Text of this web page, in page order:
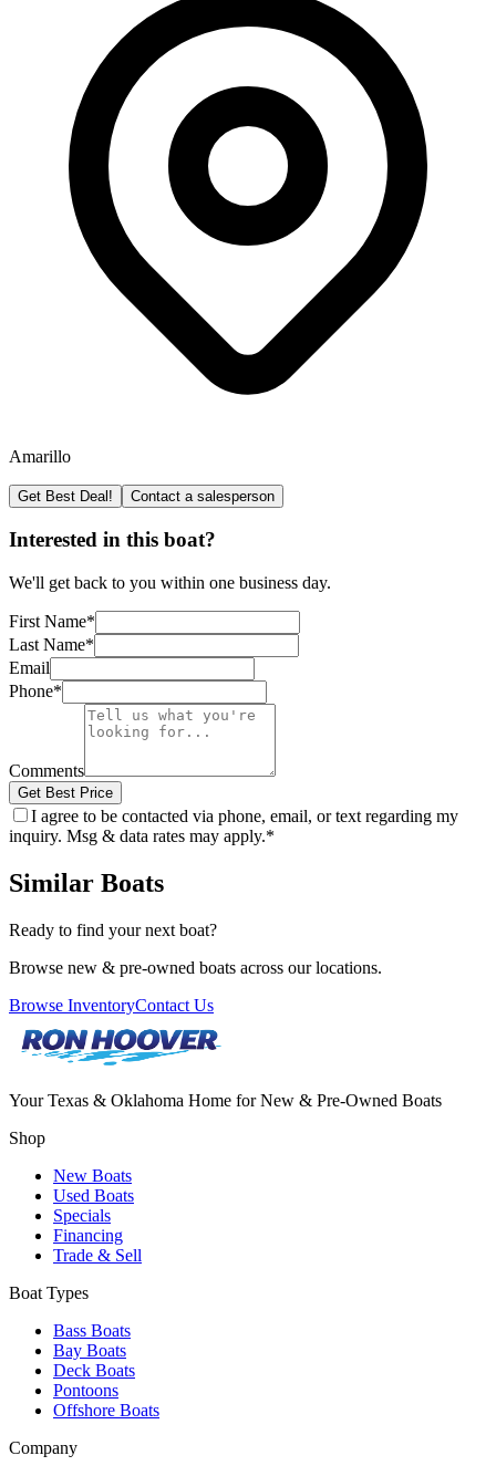
Amarillo
Get Best Deal! Contact a salesperson
Interested in this boat?
We'll get back to you within one business day.
First Name*
Last Name*
Email
Phone*
Comments
Get Best Price
I agree to be contacted via phone, email, or text regarding my
inquiry. Msg & data rates may apply.*
Similar Boats
Ready to find your next boat?
Browse new & pre-owned boats across our locations.
Browse InventoryContact Us
Your Texas & Oklahoma Home for New & Pre-Owned Boats
Shop
New Boats
Used Boats
Specials
Financing
Trade & Sell
Boat Types
Bass Boats
Bay Boats
Deck Boats
Pontoons
Offshore Boats
Company